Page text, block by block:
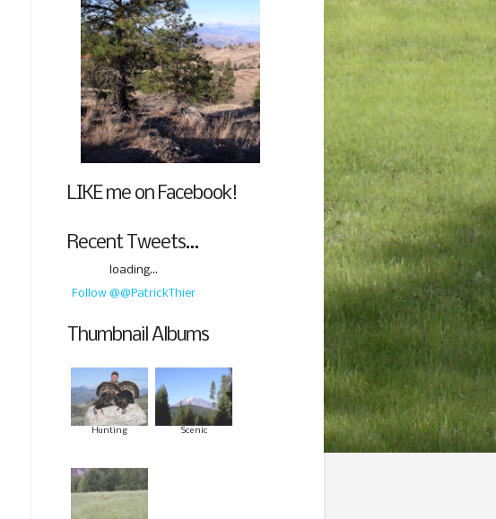
LIKE me on Facebook!
Recent Tweets…
loading...
Follow @@PatrickThier
Thumbnail Albums
Hunting Scenic